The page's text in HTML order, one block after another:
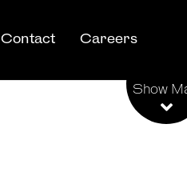
Contact Careers
Show